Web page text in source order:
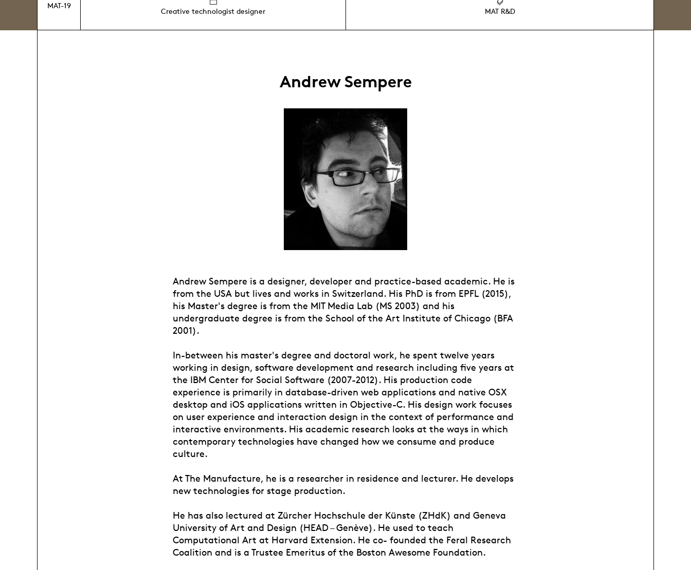
MAT-19
Creative technologist designer MAT R&D
Andrew Sempere
Andrew Sempere is a designer, developer and practice-based academic. He is
from the USA but lives and works in Switzerland. His PhD is from EPFL (2015),
his Master's degree is from the MIT Media Lab (MS 2003) and his
undergraduate degree is from the School of the Art Institute of Chicago (BFA
2001).
In-between his master's degree and doctoral work, he spent twelve years
working in design, software development and research including five years at
the IBM Center for Social Software (2007-2012). His production code
experience is primarily in database-driven web applications and native OSX
desktop and iOS applications written in Objective-C. His design work focuses
on user experience and interaction design in the context of performance and
interactive environments. His academic research looks at the ways in which
contemporary technologies have changed how we consume and produce
culture.
At The Manufacture, he is a researcher in residence and lecturer. He develops
new technologies for stage production.
He has also lectured at Zürcher Hochschule der Künste (ZHdK) and Geneva
University of Art and Design (HEAD – Genève). He used to teach
Computational Art at Harvard Extension. He co- founded the Feral Research
Coalition and is a Trustee Emeritus of the Boston Awesome Foundation.